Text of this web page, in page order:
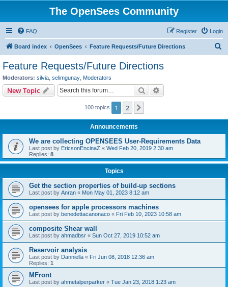
The OpenSees Community
FAQ Login
Register
Board index OpenSees Feature Requests/Future Directions
Feature Requests/Future Directions
Moderators: silvia selimgunay Moderators
New Topic Search
100 topics 1 2
Announcements
We are collecting OPENSEES User-Requirements Data
Last post by EricsonEncinaZ « Wed Feb 20, 2019 2:30 am
Replies: 8
Topics
Get the section properties of build-up sections
Last post by Anran « Mon May 01, 2023 8:12 am
opensees for apple processors machines
Last post by benedettacanonaco « Fri Feb 10, 2023 10:58 am
composite Shear wall
Last post by ahmadbsr « Sun Oct 27, 2019 10:52 am
Reservoir analysis
Last post by Danniella « Fri Jun 08, 2018 12:36 am
Replies: 1
MFront
Last post by ahmetalperparker « Tue Jan 23, 2018 1:23 am